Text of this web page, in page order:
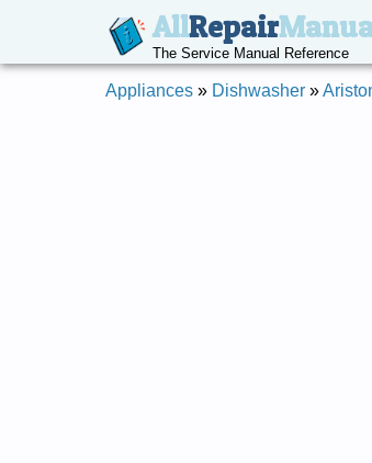
AllRepair
The Service Manual Reference
Appliances » Dishwasher »